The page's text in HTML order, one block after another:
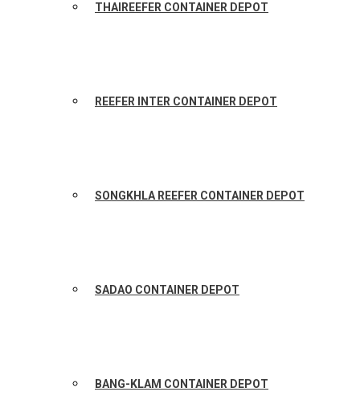
THAIREEFER CONTAINER DEPOT
REEFER INTER CONTAINER DEPOT
SONGKHLA REEFER CONTAINER DEPOT
SADAO CONTAINER DEPOT
BANG-KLAM CONTAINER DEPOT